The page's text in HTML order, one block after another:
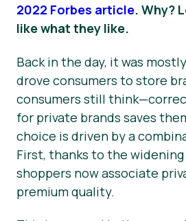
2022 Forbes article. Why?
like what they like.
Back in the day, it was
drove consumers to store
consumers still
for private brands saves
choice is driven by a
First, thanks to the
shoppers now associate
premium quality.